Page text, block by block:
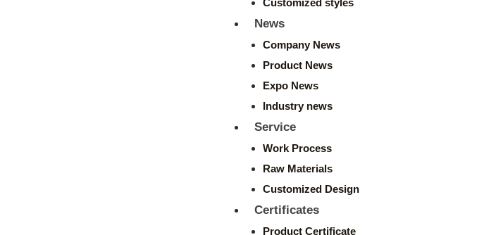
Customized styles
News
Company News
Product News
Expo News
Industry news
Service
Work Process
Raw Materials
Customized Design
Certificates
Product Certificate